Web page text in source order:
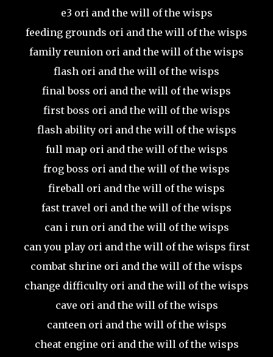
e3 ori and the will of the wisps
feeding grounds ori and the will of the wisps
family reunion ori and the will of the wisps
flash ori and the will of the wisps
final boss ori and the will of the wisps
first boss ori and the will of the wisps
flash ability ori and the will of the wisps
full map ori and the will of the wisps
frog boss ori and the will of the wisps
fireball ori and the will of the wisps
fast travel ori and the will of the wisps
can i run ori and the will of the wisps
can you play ori and the will of the wisps first
combat shrine ori and the will of the wisps
change difficulty ori and the will of the wisps
cave ori and the will of the wisps
canteen ori and the will of the wisps
cheat engine ori and the will of the wisps